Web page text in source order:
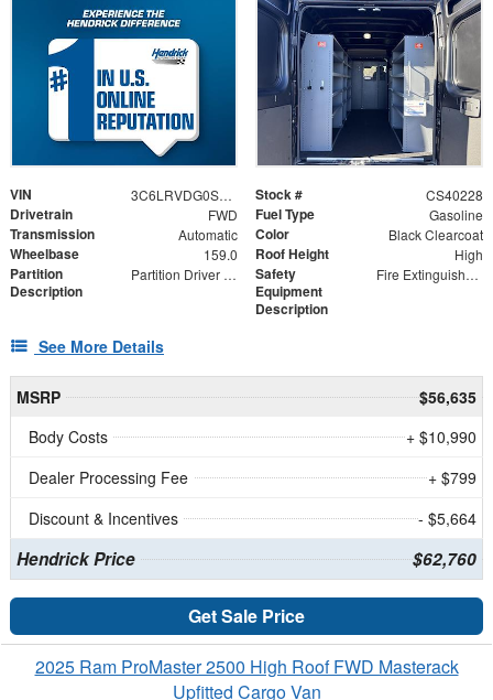
VIN 3C6LRVDG0SE505089 Stock # CS40228
Drivetrain FWD Fuel Type Gasoline
Transmission Automatic Color Black Clearcoat
Wheelbase 159.0 Roof Height High
Partition
Description
Partition Driver Front Panels (3)
Safety
Equipment
Description
Fire Extinguisher and First Aid Kit
See More Details
MSRP
$56,635
Body Costs
+ $10,990
Dealer Processing Fee
+ $799
Discount & Incentives
- $5,664
Hendrick Price $62,760
Get Sale Price
2025 Ram ProMaster 2500 High Roof FWD Masterack
Upfitted Cargo Van